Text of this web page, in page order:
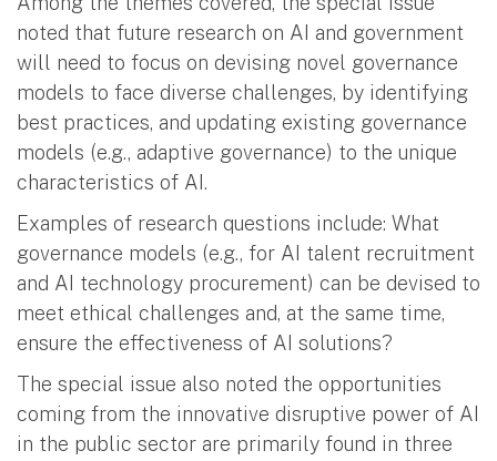
noted that future research on AI and government
will need to focus on devising novel governance
models to face diverse challenges, by identifying
best practices, and updating existing governance
models (e.g., adaptive governance) to the unique
characteristics of AI.
Examples of research questions include: What
governance models (e.g., for AI talent recruitment
and AI technology procurement) can be devised to
meet ethical challenges and, at the same time,
ensure the effectiveness of AI solutions?
The special issue also noted the opportunities
coming from the innovative disruptive power of AI
in the public sector are primarily found in three